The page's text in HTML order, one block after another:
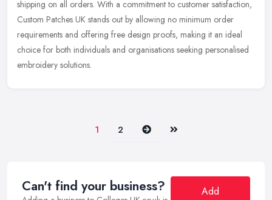
shipping on all orders. With a commitment to customer satisfaction,
Custom Patches UK stands out by allowing no minimum order
requirements and offering free design proofs, making it an ideal
choice for both individuals and organisations seeking personalised
embroidery solutions.
1 2 Next Last
Can't find your business?
Add